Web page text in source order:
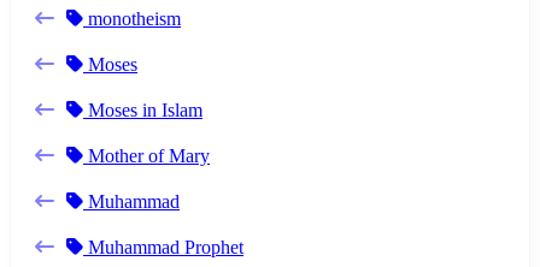
monotheism
Moses
Moses in Islam
Mother of Mary
Muhammad
Muhammad Prophet